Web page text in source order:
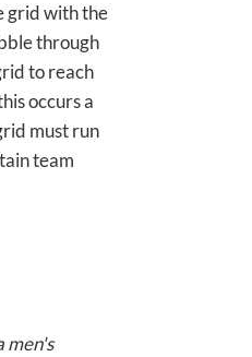
grid with the
through
to reach
occurs a
must run
team
men's